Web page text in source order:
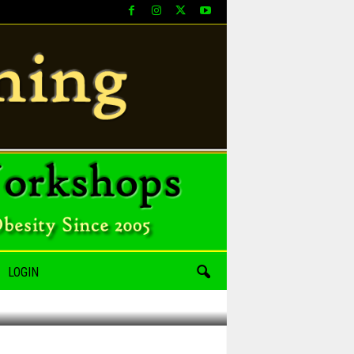
LOGIN